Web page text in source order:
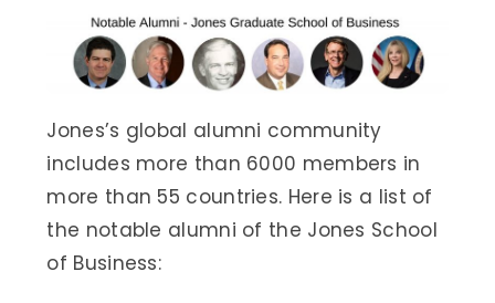
Jones’s global alumni community
includes more than 6000 members in
more than 55 countries. Here is a list of
the notable alumni of the Jones School
of Business: